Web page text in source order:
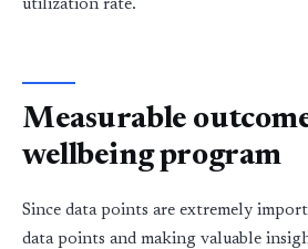
utilization rate.
Measurable
wellbeing program
Since data points are extremely
data points and making valuable